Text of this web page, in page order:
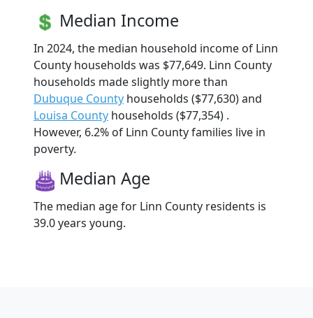
Median Income
In 2024, the median household income of Linn
County households was $77,649. Linn County
households made slightly more than
Dubuque County households ($77,630) and
Louisa County households ($77,354) .
However, 6.2% of Linn County families live in
poverty.
Median Age
The median age for Linn County residents is
39.0 years young.